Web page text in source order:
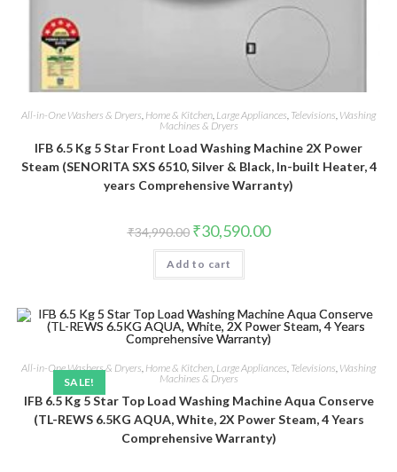
All-in-One Washers & Dryers Home & Kitchen Large Appliances Televisions Washing
Machines & Dryers
IFB 6.5 Kg 5 Star Front Load Washing Machine 2X Power
Steam (SENORITA SXS 6510, Silver & Black, In-built Heater, 4
years Comprehensive Warranty)
₹34,990.00 Original
price
was:
₹34,990.00.
₹30,590.00Current
price
Add to cart
SALE!
All-in-One Washers & Dryers, Home & Kitchen, Large Appliances, Televisions, Washing
Machines & Dryers
IFB 6.5 Kg 5 Star Top Load Washing Machine Aqua Conserve
(TL-REWS 6.5KG AQUA, White, 2X Power Steam, 4 Years
Comprehensive Warranty)